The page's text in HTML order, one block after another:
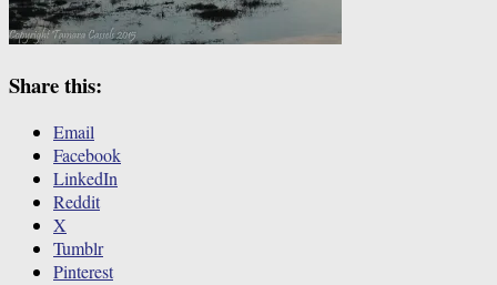
Share this:
Email
Facebook
LinkedIn
Reddit
X
Tumblr
Pinterest